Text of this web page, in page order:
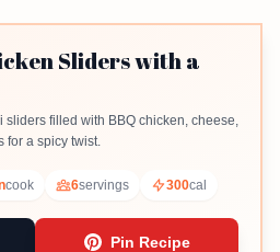
Sliders with a
sliders filled with BBQ chicken, cheese,
for a spicy twist.
cook 6servings 300cal
Pin Recipe